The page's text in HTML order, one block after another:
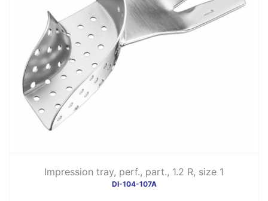
Impression tray, perf., part., 1.2 R, size 1
DI-104-107A